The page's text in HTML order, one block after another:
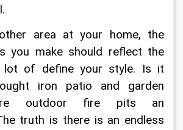
area at your home, the
you make should reflect the
of define your style. Is it
iron patio and garden
outdoor fire pits an
truth is there is an endless